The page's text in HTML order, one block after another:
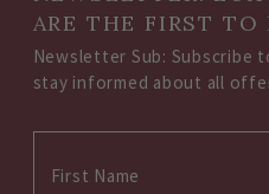
ARE THE FIRST TO
Newsletter Sub: Subscribe
stay informed about all